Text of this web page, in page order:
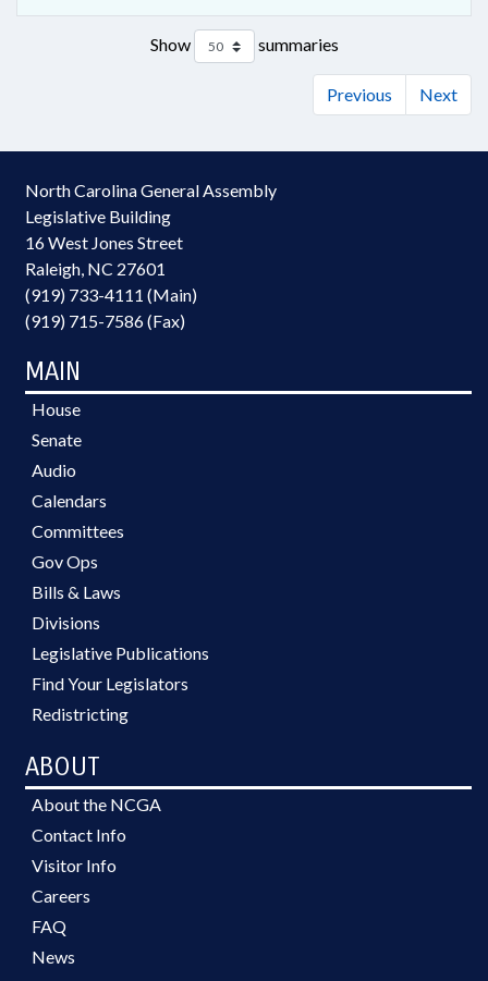
Show summaries
Previous Next
North Carolina General Assembly
Legislative Building
16 West Jones Street
Raleigh, NC 27601
(919) 733-4111 (Main)
(919) 715-7586 (Fax)
MAIN
House
Senate
Audio
Calendars
Committees
Gov Ops
Bills & Laws
Divisions
Legislative Publications
Find Your Legislators
Redistricting
ABOUT
About the NCGA
Contact Info
Visitor Info
Careers
FAQ
News